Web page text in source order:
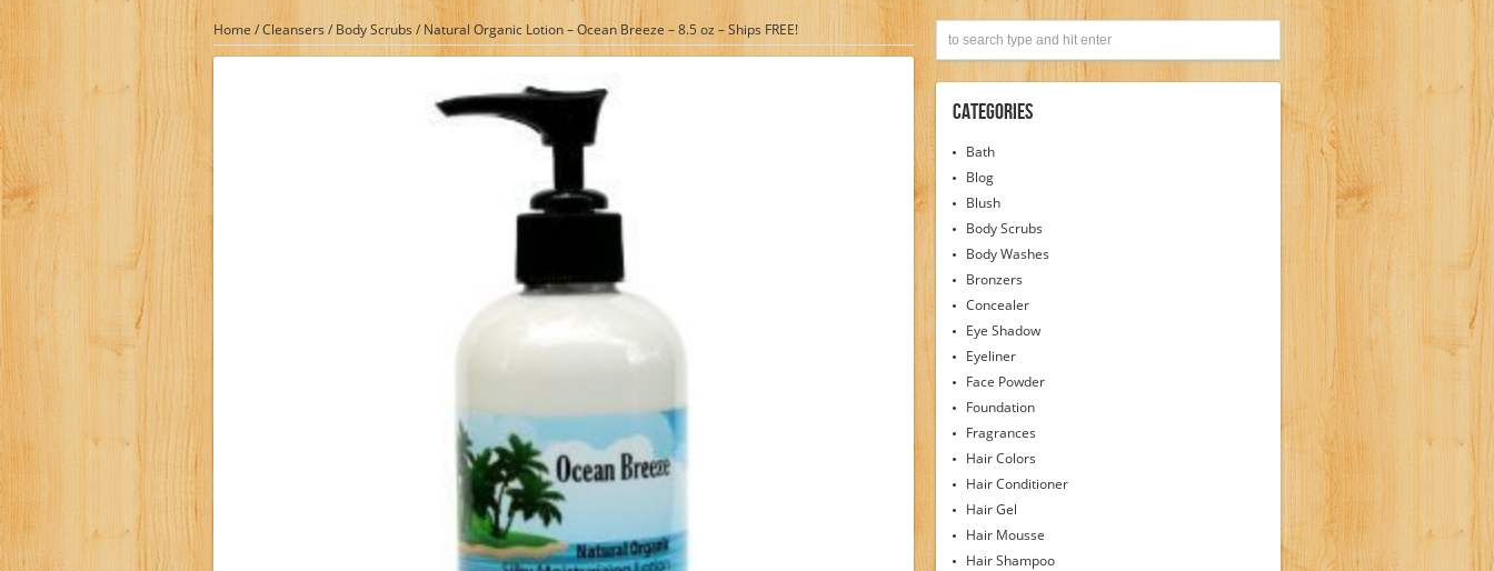
Home /Cleansers /Body Scrubs /Natural Organic Lotion – Ocean Breeze – 8.5 oz – Ships FREE!
Categories
Bath
Blog
Blush
Body Scrubs
Body Washes
Bronzers
Concealer
Eye Shadow
Eyeliner
Face Powder
Foundation
Fragrances
Hair Colors
Hair Conditioner
Hair Gel
Hair Mousse
Hair Shampoo